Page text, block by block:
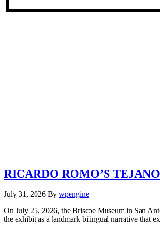
RICARDO ROMO’S
July 31, 2026 By wpengine
On July 25, 2026, the Briscoe Museum in San
the exhibit as a landmark bilingual narrative that